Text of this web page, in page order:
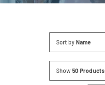
Sort by Name
Show 50 Products